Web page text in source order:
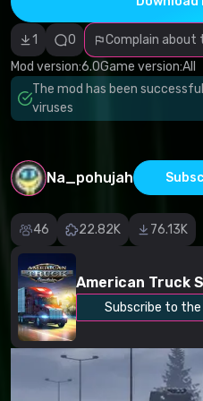
1 0
Complain about
Mod version:6.0Game version:All
The mod has been
viruses
Na_pohujah
46 22.82K 76.13K
American Truck
Subscribe to the
Malicious
software/viruses
Non-working
content
Inaccurate
description
Other